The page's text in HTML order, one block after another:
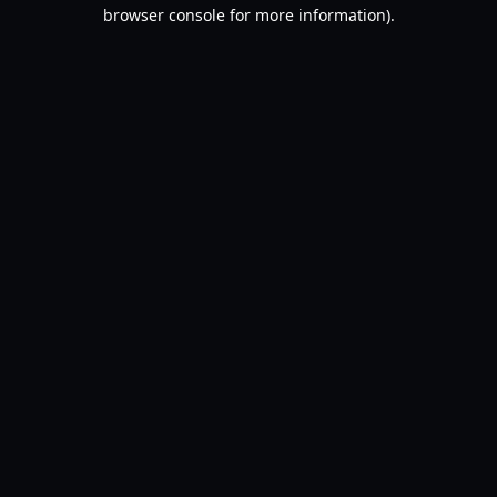
browser console for more information).